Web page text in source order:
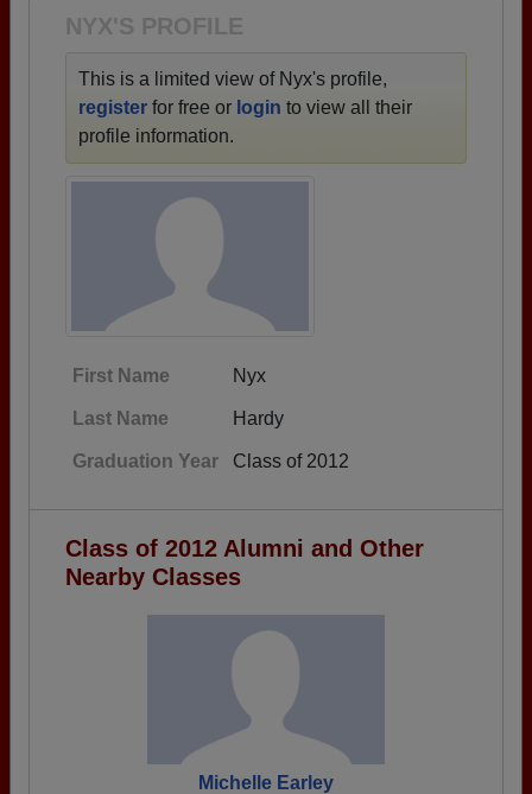
NYX'S PROFILE
This is a limited view of Nyx's profile,
register for free or login to view all their
profile information.
First Name Nyx
Last Name Hardy
Graduation Year Class of 2012
Class of 2012 Alumni and Other
Nearby Classes
Michelle Earley